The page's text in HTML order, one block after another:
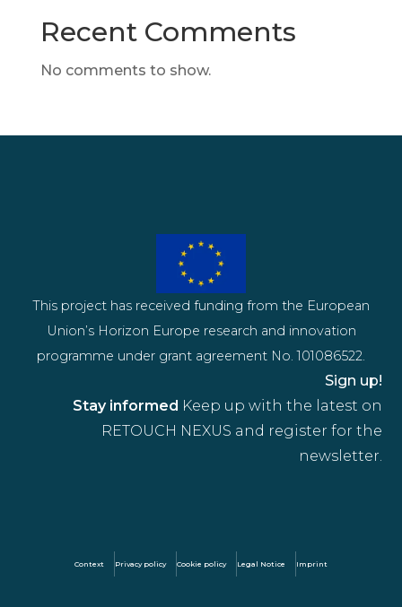
Recent Comments
No comments to show.
Stay informed Keep up with the latest on
RETOUCH NEXUS and register for the
newsletter.
Sign up!
This project has received funding from the European
Union’s Horizon Europe research and innovation
programme under grant agreement No. 101086522.
Context Privacy policy Cookie policy Legal Notice Imprint